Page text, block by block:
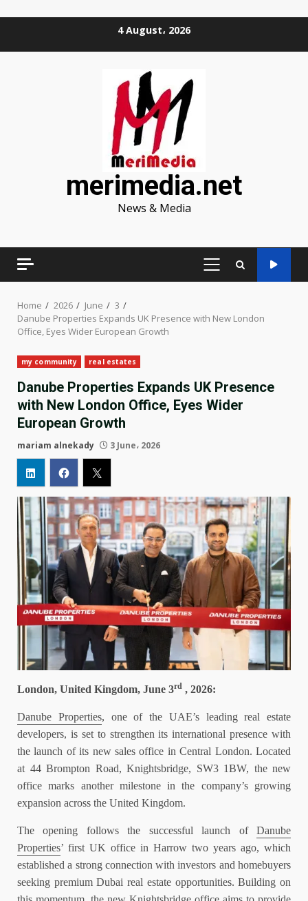
4 August، 2026
merimedia.net
News & Media
PRIMARY
Home 2026 June
3
Danube Properties Expands UK Presence with New London
Office, Eyes Wider European Growth
my community real estates
Danube Properties Expands UK Presence
with New London Office, Eyes Wider
European Growth
mariam alnekady 3 June، 2026
London, United Kingdom, June 3rd , 2026:
Danube Properties, one of the UAE’s leading real estate
developers, is set to strengthen its international presence with
the launch of its new sales office in Central London. Located
at 44 Brompton Road, Knightsbridge, SW3 1BW, the new
office marks another milestone in the company’s growing
expansion across the United Kingdom.
The opening follows the successful launch of Danube
Properties’ first UK office in Harrow two years ago, which
established a strong connection with investors and homebuyers
seeking premium Dubai real estate opportunities. Building on